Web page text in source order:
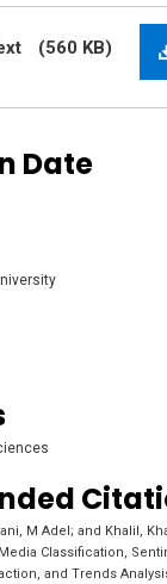
(560 KB)
Date
M Adel; and Khalil,
Classification,
and Trends